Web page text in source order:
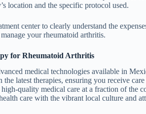
location and the specific protocol used.
center to clearly understand the
your rheumatoid arthritis.
for Rheumatoid Arthritis
medical technologies available in
latest therapies, ensuring you receive
quality medical care at a fraction of the
care with the vibrant local culture and